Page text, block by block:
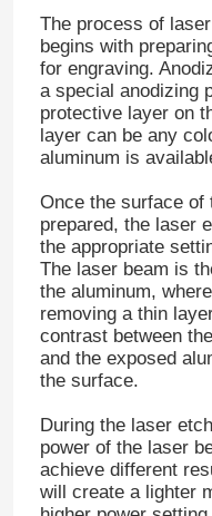
The process of
begins with
for engraving.
a special anodizing
protective layer on
layer can be any
aluminum is
Once the surface of
prepared, the laser
the appropriate
The laser beam is
the aluminum,
removing a thin
contrast between
and the exposed
the surface.
During the laser
power of the laser
achieve different
will create a lighter